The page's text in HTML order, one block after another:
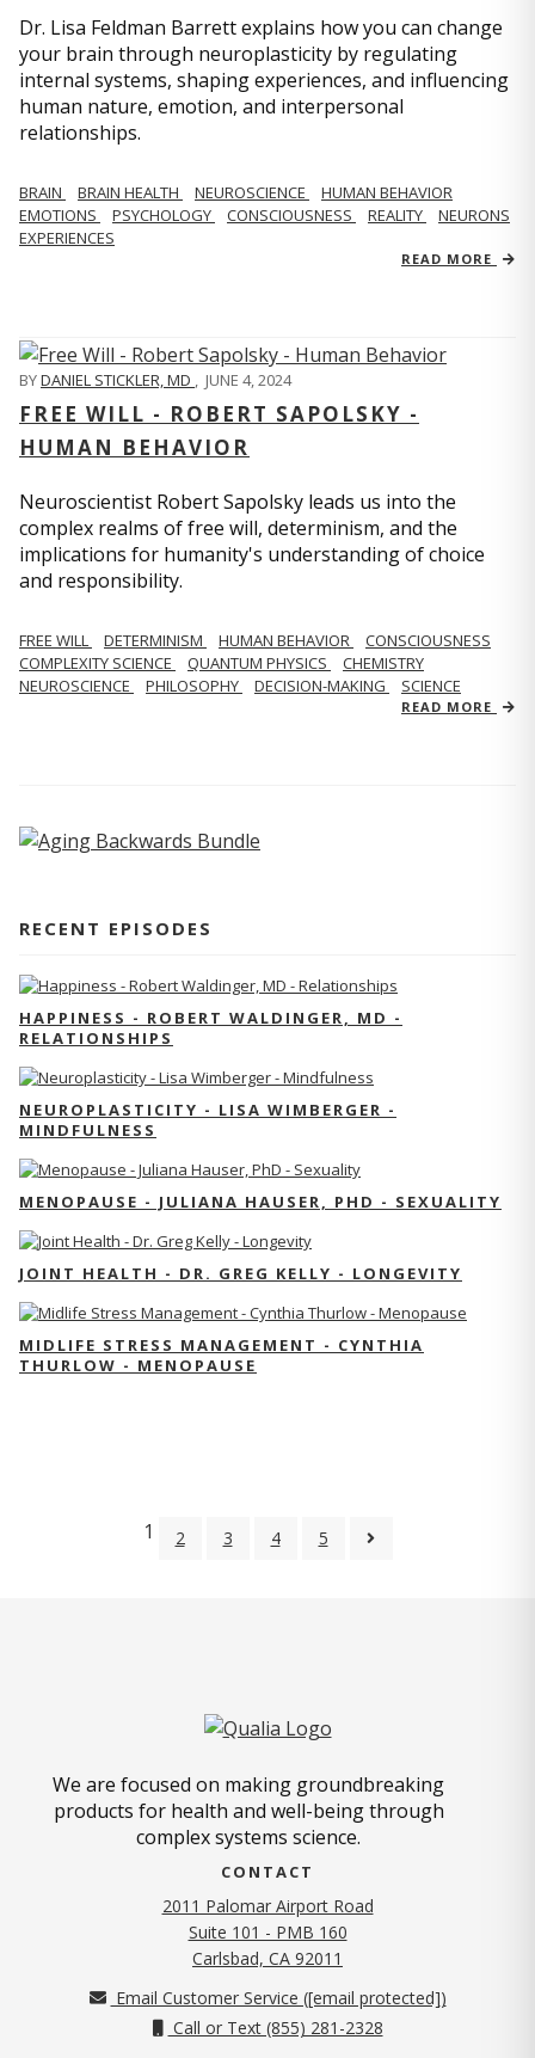
Dr. Lisa Feldman Barrett explains how you can change
your brain through neuroplasticity by regulating
internal systems, shaping experiences, and influencing
human nature, emotion, and interpersonal
relationships.
BRAIN BRAIN HEALTH NEUROSCIENCE
HUMAN BEHAVIOR
EMOTIONS
PSYCHOLOGY CONSCIOUSNESS REALITY
NEURONS
EXPERIENCES
READ MORE
BYDANIEL STICKLER, MD , JUNE 4, 2024
FREE WILL - ROBERT SAPOLSKY -
HUMAN BEHAVIOR
Neuroscientist Robert Sapolsky leads us into the
complex realms of free will, determinism, and the
implications for humanity's understanding of choice
and responsibility.
FREE WILL DETERMINISM HUMAN BEHAVIOR
CONSCIOUSNESS
COMPLEXITY SCIENCE
QUANTUM PHYSICS
CHEMISTRY
NEUROSCIENCE
PHILOSOPHY DECISION-MAKING SCIENCE
READ MORE
RECENT EPISODES
HAPPINESS - ROBERT WALDINGER, MD -
RELATIONSHIPS
NEUROPLASTICITY - LISA WIMBERGER -
MINDFULNESS
MENOPAUSE - JULIANA HAUSER, PHD - SEXUALITY
JOINT HEALTH - DR. GREG KELLY - LONGEVITY
MIDLIFE STRESS MANAGEMENT - CYNTHIA
THURLOW - MENOPAUSE
1 2 3 4 5
We are focused on making groundbreaking
products for health and well-being through
complex systems science.
CONTACT
2011 Palomar Airport Road
Suite 101 - PMB 160
Carlsbad, CA 92011
Email Customer Service ([email protected])
Call or Text (855) 281-2328